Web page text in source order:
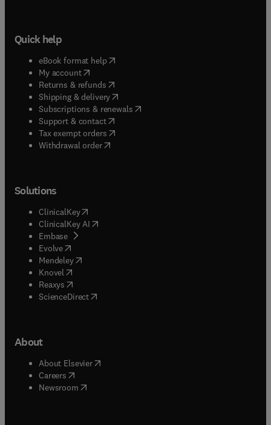
Quick help
eBook format help( opens in new tab/window
My account( opens in new tab/window
Returns & refunds( opens in new tab/window
Shipping & delivery(opens in new tab/window
Subscriptions & renewals( opens in new tab/window
Support & contact( opens in new tab/window
Tax exempt orders( opens in new tab/window
Withdrawal order
Solutions
ClinicalKey(opens in new tab/window
ClinicalKey AI opens in new tab/window
Embase( opens in new tab/window
Evolve(opens in new tab/window
Mendeley( opens in new tab/window
Knovel (opens in new tab/window
Reaxys (opens in new tab/window
ScienceDirect(opens in new tab/window
About
About Elsevier( opens in new tab/window
Careers opens in new tab/window
Newsroom( opens in new tab/window